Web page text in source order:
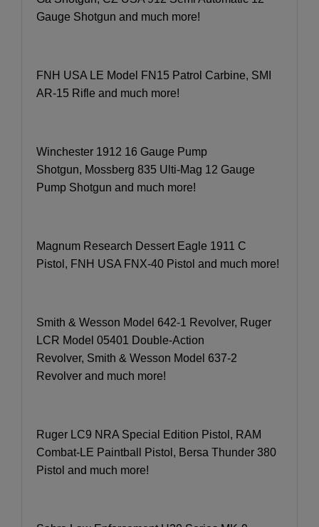
Gauge Shotgun and much more!
FNH USA LE Model FN15 Patrol Carbine, SMI
AR-15 Rifle and much more!
Winchester 1912 16 Gauge Pump
Shotgun, Mossberg 835 Ulti-Mag 12 Gauge
Pump Shotgun and much more!
Magnum Research Dessert Eagle 1911 C
Pistol, FNH USA FNX-40 Pistol and much more!
Smith & Wesson Model 642-1 Revolver, Ruger
LCR Model 05401 Double-Action
Revolver, Smith & Wesson Model 637-2
Revolver and much more!
Ruger LC9 NRA Special Edition Pistol, RAM
Combat-LE Paintball Pistol, Bersa Thunder 380
Pistol and much more!